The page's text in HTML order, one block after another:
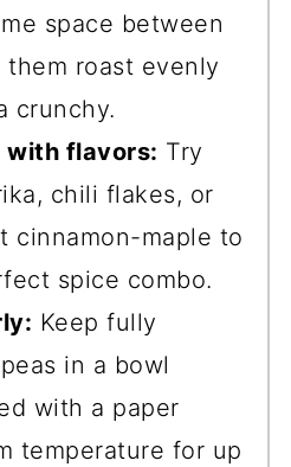
space between
roast evenly
crunchy.
with flavors: Try
chili flakes, or
cinnamon-maple to
spice combo.
Keep fully
in a bowl
with a paper
temperature for up